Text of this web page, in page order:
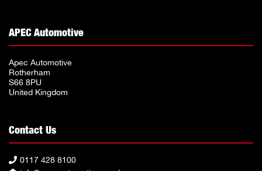
APEC Automotive
Apec Automotive
Rotherham
S66 8PU
United Kingdom
Contact Us
0117 428 8100